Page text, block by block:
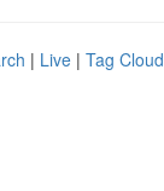
| Live | Tag Cloud